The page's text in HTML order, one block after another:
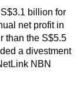
billion for
net profit in
than the S$5.5
a divestment
NBN